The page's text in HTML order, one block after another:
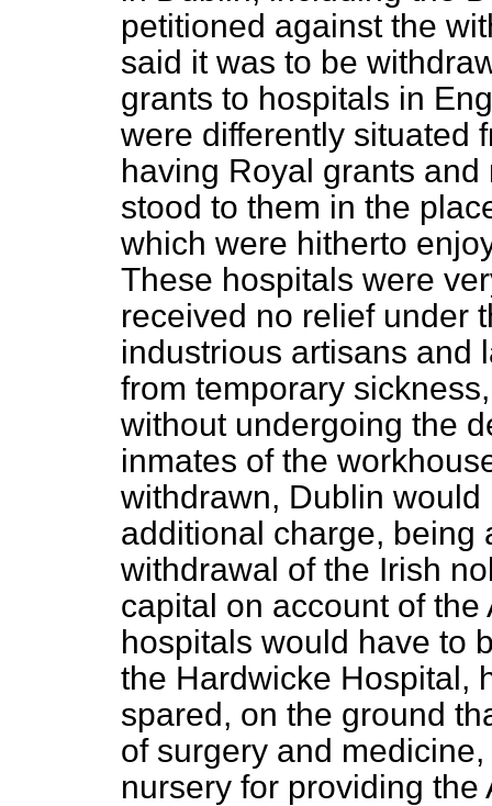
petitioned against the
said it was to be
grants to hospitals in
were differently situated
having Royal grants
stood to them in the
which were hitherto
These hospitals were
received no relief under
industrious artisans and
from temporary
without undergoing the
inmates of the
withdrawn, Dublin
additional charge, being
withdrawal of the Irish
capital on account of
hospitals would have to
the Hardwicke Hospital,
spared, on the ground
of surgery and
nursery for providing